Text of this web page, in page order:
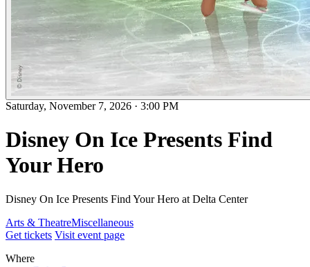
Saturday, November 7, 2026 · 3:00 PM
Disney On Ice Presents Find
Your Hero
Disney On Ice Presents Find Your Hero at Delta Center
Arts & TheatreMiscellaneous
Get tickets Visit event page
Where